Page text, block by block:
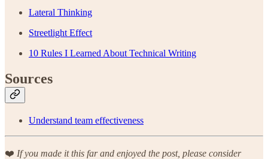
Lateral Thinking
Streetlight Effect
10 Rules I Learned About Technical Writing
Sources
Understand team effectiveness
❤️ If you made it this far and enjoyed the post, please consider